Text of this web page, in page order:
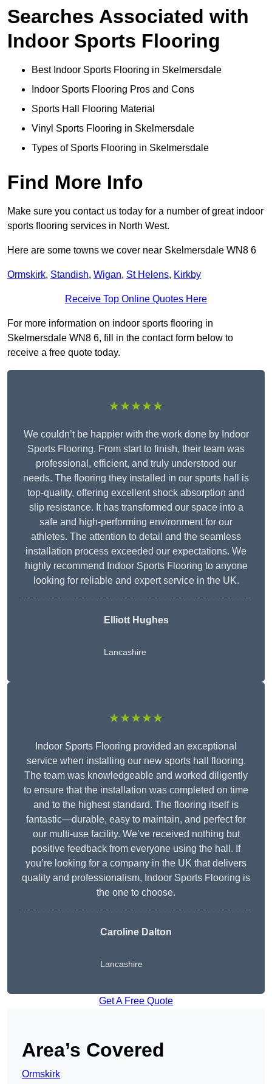
Searches Associated with
Indoor Sports Flooring
Best Indoor Sports Flooring in Skelmersdale
Indoor Sports Flooring Pros and Cons
Sports Hall Flooring Material
Vinyl Sports Flooring in Skelmersdale
Types of Sports Flooring in Skelmersdale
Find More Info
Make sure you contact us today for a number of great indoor
sports flooring services in North West.
Here are some towns we cover near Skelmersdale WN8 6
Ormskirk, Standish, Wigan, St Helens, Kirkby
Receive Top Online Quotes Here
For more information on indoor sports flooring in
Skelmersdale WN8 6, fill in the contact form below to
receive a free quote today.
★★★★★
We couldn’t be happier with the work done by Indoor
Sports Flooring. From start to finish, their team was
professional, efficient, and truly understood our
needs. The flooring they installed in our sports hall is
top-quality, offering excellent shock absorption and
slip resistance. It has transformed our space into a
safe and high-performing environment for our
athletes. The attention to detail and the seamless
installation process exceeded our expectations. We
highly recommend Indoor Sports Flooring to anyone
looking for reliable and expert service in the UK.
Elliott Hughes
Lancashire
★★★★★
Indoor Sports Flooring provided an exceptional
service when installing our new sports hall flooring.
The team was knowledgeable and worked diligently
to ensure that the installation was completed on time
and to the highest standard. The flooring itself is
fantastic—durable, easy to maintain, and perfect for
our multi-use facility. We’ve received nothing but
positive feedback from everyone using the hall. If
you’re looking for a company in the UK that delivers
quality and professionalism, Indoor Sports Flooring is
the one to choose.
Caroline Dalton
Lancashire
Get A Free Quote
Area’s Covered
Ormskirk